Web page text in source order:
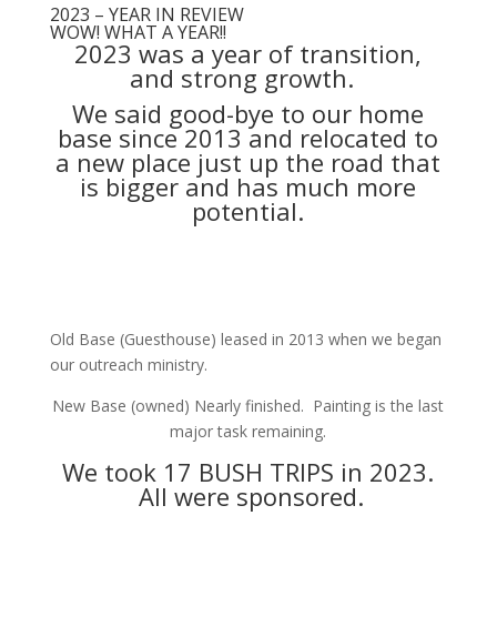
2023 – YEAR IN REVIEW
WOW! WHAT A YEAR!!
2023 was a year of transition,
and strong growth.
We said good-bye to our home
base since 2013 and relocated to
a new place just up the road that
is bigger and has much more
potential.
Old Base (Guesthouse) leased in 2013 when we began
our outreach ministry.
New Base (owned) Nearly finished. Painting is the last
major task remaining.
We took 17 BUSH TRIPS in 2023.
All were sponsored.